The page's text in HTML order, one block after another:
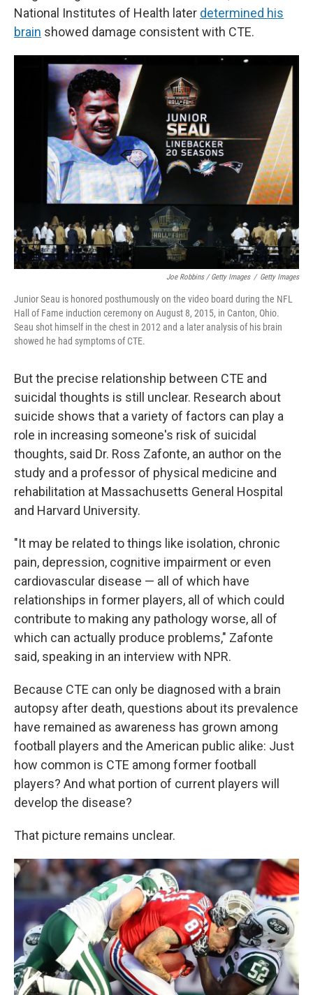
National Institutes of Health later determined his
brain showed damage consistent with CTE.
Joe Robbins / Getty Images / Getty Images
Junior Seau is honored posthumously on the video board during the NFL
Hall of Fame induction ceremony on August 8, 2015, in Canton, Ohio.
Seau shot himself in the chest in 2012 and a later analysis of his brain
showed he had symptoms of CTE.
But the precise relationship between CTE and
suicidal thoughts is still unclear. Research about
suicide shows that a variety of factors can play a
role in increasing someone's risk of suicidal
thoughts, said Dr. Ross Zafonte, an author on the
study and a professor of physical medicine and
rehabilitation at Massachusetts General Hospital
and Harvard University.
"It may be related to things like isolation, chronic
pain, depression, cognitive impairment or even
cardiovascular disease — all of which have
relationships in former players, all of which could
contribute to making any pathology worse, all of
which can actually produce problems," Zafonte
said, speaking in an interview with NPR.
Because CTE can only be diagnosed with a brain
autopsy after death, questions about its prevalence
have remained as awareness has grown among
football players and the American public alike: Just
how common is CTE among former football
players? And what portion of current players will
develop the disease?
That picture remains unclear.